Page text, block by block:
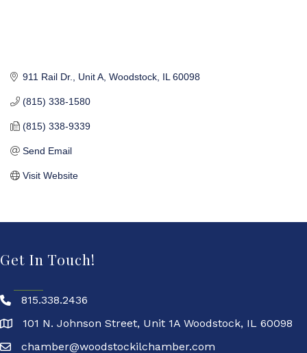
911 Rail Dr., Unit A Woodstock IL 60098
(815) 338-1580
(815) 338-9339
Send Email
Visit Website
Get In Touch!
815.338.2436
101 N. Johnson Street, Unit 1A Woodstock, IL 60098
chamber@woodstockilchamber.com